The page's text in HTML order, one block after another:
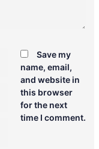
Save my
name, email,
and website in
this browser
for the next
time I comment.